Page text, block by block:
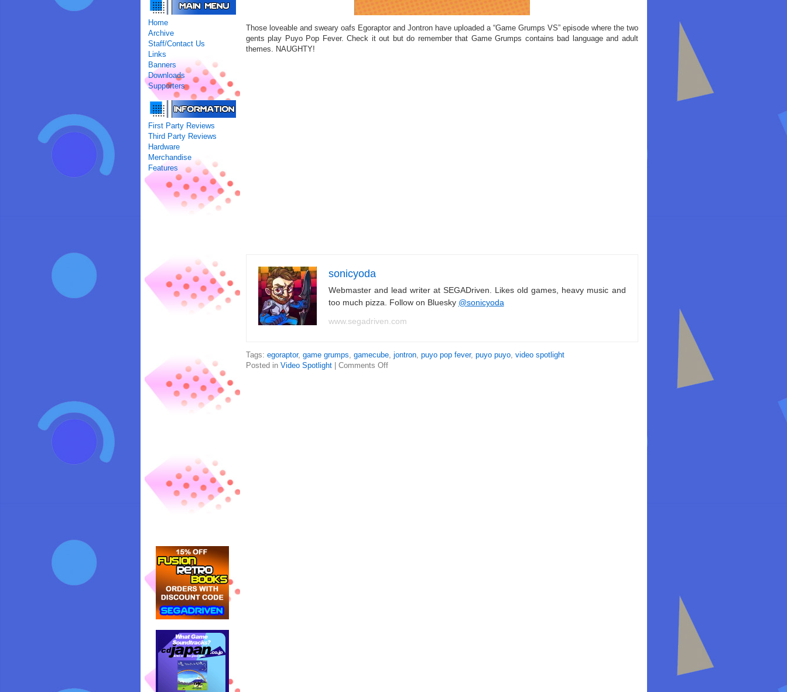
Home
Archive
Staff/Contact Us
Links
Banners
Downloads
Supporters
First Party Reviews
Third Party Reviews
Hardware
Merchandise
Features
Those loveable and sweary oafs Egoraptor and Jontron have uploaded a “Game Grumps VS” episode where the two
gents play Puyo Pop Fever. Check it out but do remember that Game Grumps contains bad language and adult
themes. NAUGHTY!
sonicyoda
Webmaster and lead writer at SEGADriven. Likes old games, heavy music and
too much pizza. Follow on Bluesky @sonicyoda
www.segadriven.com
Tags: egoraptor, game grumps, gamecube, jontron, puyo pop fever, puyo puyo, video spotlight
Posted in Video Spotlight| Comments Off